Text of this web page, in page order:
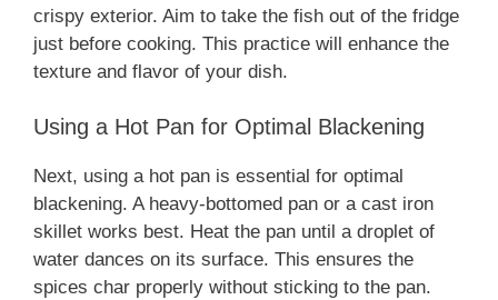
crispy exterior. Aim to take the fish out of the fridge
just before cooking. This practice will enhance the
texture and flavor of your dish.
Using a Hot Pan for Optimal Blackening
Next, using a hot pan is essential for optimal
blackening. A heavy-bottomed pan or a cast iron
skillet works best. Heat the pan until a droplet of
water dances on its surface. This ensures the
spices char properly without sticking to the pan.